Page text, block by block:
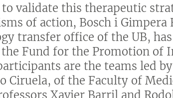
validate this therapeutic
of action, Bosch i
transfer office of the UB,
Fund for the Promotion of
are the teams led
Ciruela, of the Faculty of
Xavier Barril and